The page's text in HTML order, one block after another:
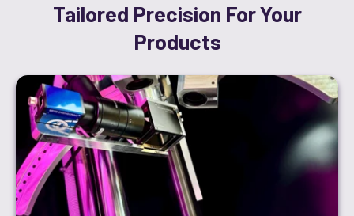
Tailored Precision For Your
Products